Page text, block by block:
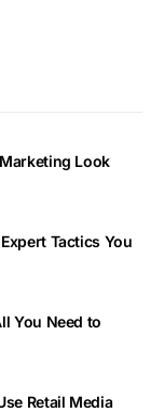
Look
Tactics You
You Need to
Retail Media